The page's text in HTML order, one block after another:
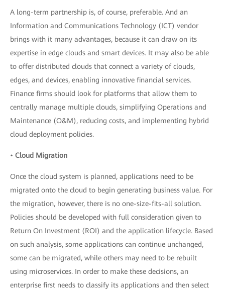
A long-term partnership is, of course, preferable. And an
Information and Communications Technology (ICT) vendor
brings with it many advantages, because it can draw on its
expertise in edge clouds and smart devices. It may also be able
to offer distributed clouds that connect a variety of clouds,
edges, and devices, enabling innovative financial services.
Finance firms should look for platforms that allow them to
centrally manage multiple clouds, simplifying Operations and
Maintenance (O&M), reducing costs, and implementing hybrid
cloud deployment policies.
• Cloud Migration
Once the cloud system is planned, applications need to be
migrated onto the cloud to begin generating business value. For
the migration, however, there is no one-size-fits-all solution.
Policies should be developed with full consideration given to
Return On Investment (ROI) and the application lifecycle. Based
on such analysis, some applications can continue unchanged,
some can be migrated, while others may need to be rebuilt
using microservices. In order to make these decisions, an
enterprise first needs to classify its applications and then select